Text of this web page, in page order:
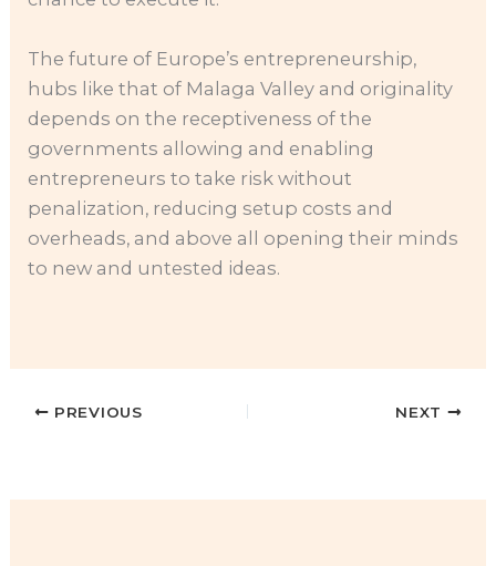
The future of Europe’s entrepreneurship,
hubs like that of Malaga Valley and originality
depends on the receptiveness of the
governments allowing and enabling
entrepreneurs to take risk without
penalization, reducing setup costs and
overheads, and above all opening their minds
to new and untested ideas.
PREVIOUS NEXT